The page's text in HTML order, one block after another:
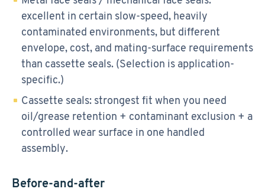
excellent in certain slow-speed, heavily
contaminated environments, but different
envelope, cost, and mating-surface requirements
than cassette seals. (Selection is application-
specific.)
Cassette seals: strongest fit when you need
oil/grease retention + contaminant exclusion + a
controlled wear surface in one handled
assembly.
Before-and-after